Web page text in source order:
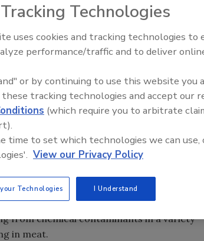
global food testing market is projected
to IndustryArc, a market research
of analytical tests conducted
the ongoing maturation of the food
growth in industry segments, heightened
a safer global supply chain.
food stage with seats far from the 50-
China is front and center at any serious
food market. China has grappled
from chemical contaminants in a variety
in meat.
Food Safety Five Ep. 32: From
Plasma Does It All
Technologies
uses cookies and tracking technologies to
performance/traffic and to deliver
or by continuing to use this website you
tracking technologies and accept our
(which require you to arbitrate
time to set which technologies we can use,
View our Privacy Policy
Technologies I Understand